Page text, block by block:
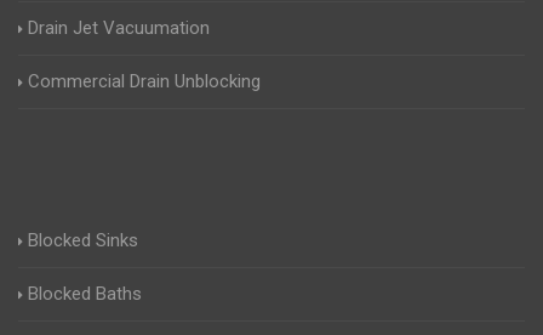
Drain Jet Vacuumation
Commercial Drain Unblocking
Blocked Sinks
Blocked Baths